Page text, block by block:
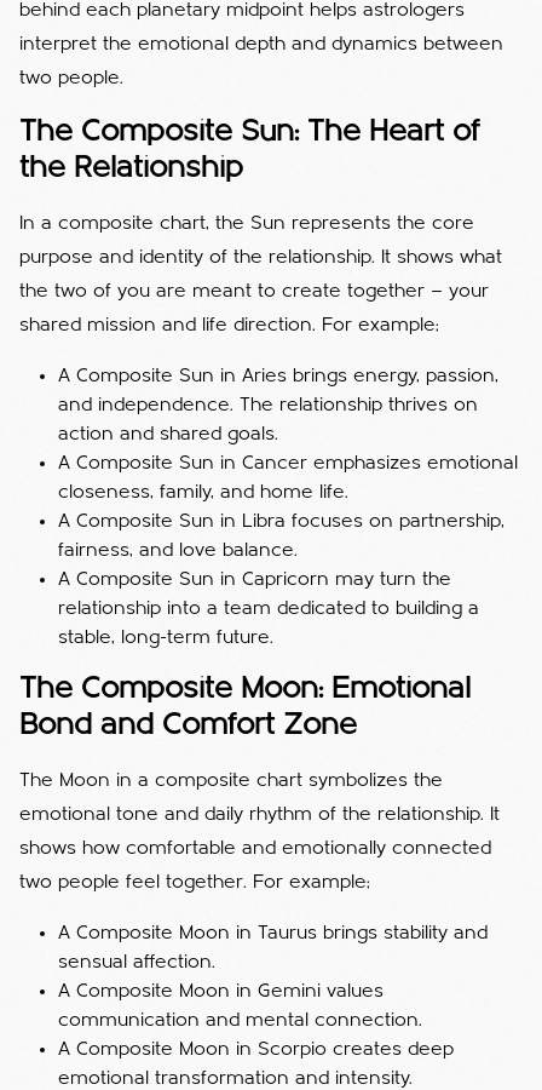
behind each planetary midpoint helps astrologers
interpret the emotional depth and dynamics between
two people.
The Composite Sun: The Heart of
the Relationship
In a composite chart, the Sun represents the core
purpose and identity of the relationship. It shows what
the two of you are meant to create together — your
shared mission and life direction. For example;
A Composite Sun in Aries brings energy, passion,
and independence. The relationship thrives on
action and shared goals.
A Composite Sun in Cancer emphasizes emotional
closeness, family, and home life.
A Composite Sun in Libra focuses on partnership,
fairness, and love balance.
A Composite Sun in Capricorn may turn the
relationship into a team dedicated to building a
stable, long-term future.
The Composite Moon: Emotional
Bond and Comfort Zone
The Moon in a composite chart symbolizes the
emotional tone and daily rhythm of the relationship. It
shows how comfortable and emotionally connected
two people feel together. For example;
A Composite Moon in Taurus brings stability and
sensual affection.
A Composite Moon in Gemini values
communication and mental connection.
A Composite Moon in Scorpio creates deep
emotional transformation and intensity.